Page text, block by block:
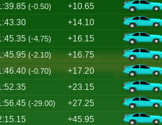
(-0.50) +10.65
+14.10
(-4.75) +16.15
(-2.10) +16.75
(-0.70) +17.20
+23.15
(-29.00) +27.25
+45.95